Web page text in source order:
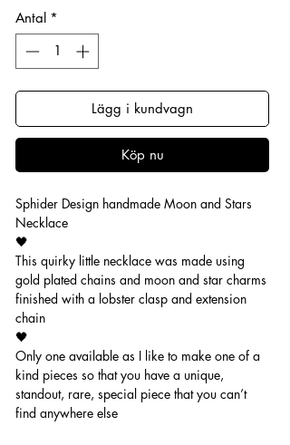
Antal *
Lägg i kundvagn
Köp nu
Sphider Design handmade Moon and Stars
Necklace
🖤
This quirky little necklace was made using
gold plated chains and moon and star charms
finished with a lobster clasp and extension
chain
🖤
Only one available as I like to make one of a
kind pieces so that you have a unique,
standout, rare, special piece that you can’t
find anywhere else